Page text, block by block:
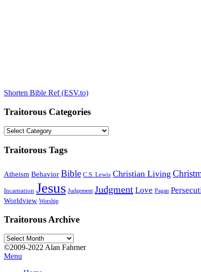
Shorten Bible Ref (ESV.to)
Traitorous Categories
Traitorous
Traitorous Tags
Atheism Behavior Bible C.S. Lewis Christian Living
Incarnation Jesus Judgement Judgment Love Pagan
Worldview Worship
Traitorous Archive
Traitorous
Archive
©2009-2022 Alan Fahrner
Menu